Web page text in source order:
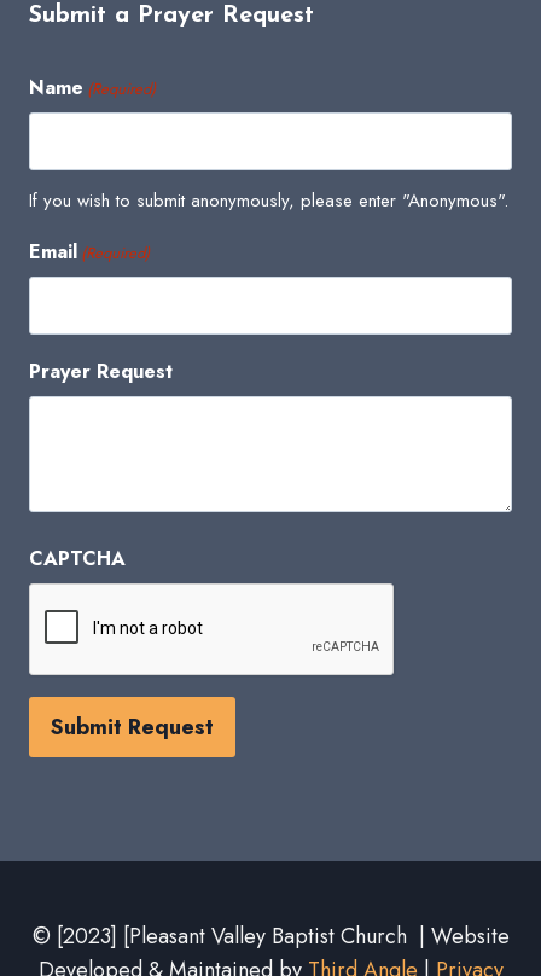
Submit a Prayer Request
Name (Required)
If you wish to submit anonymously, please enter "Anonymous".
Email (Required)
Prayer Request
CAPTCHA
© [2023] [Pleasant Valley Baptist Church | Website